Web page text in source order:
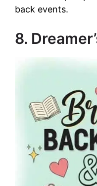
back events.
8.